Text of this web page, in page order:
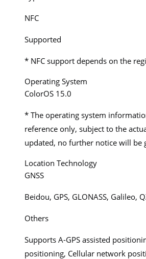
NFC
Supported
* NFC support depends on the
Operating System
ColorOS 15.0
* The operating system
reference only, subject to the
updated, no further notice will be
Location Technology
GNSS
Beidou, GPS, GLONASS, Galileo,
Others
Supports A-GPS assisted
positioning, Cellular network